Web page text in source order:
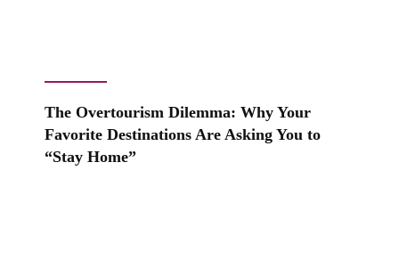
The Overtourism Dilemma: Why Your
Favorite Destinations Are Asking You to
“Stay Home”